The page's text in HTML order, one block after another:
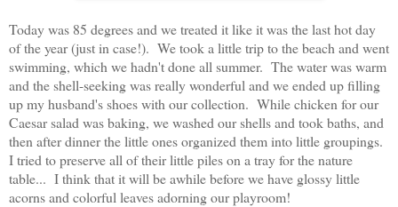
Today was 85 degrees and we treated it like it was the last hot day
of the year (just in case!). We took a little trip to the beach and went
swimming, which we hadn't done all summer. The water was warm
and the shell-seeking was really wonderful and we ended up filling
up my husband's shoes with our collection. While chicken for our
Caesar salad was baking, we washed our shells and took baths, and
then after dinner the little ones organized them into little groupings.
I tried to preserve all of their little piles on a tray for the nature
table... I think that it will be awhile before we have glossy little
acorns and colorful leaves adorning our playroom!